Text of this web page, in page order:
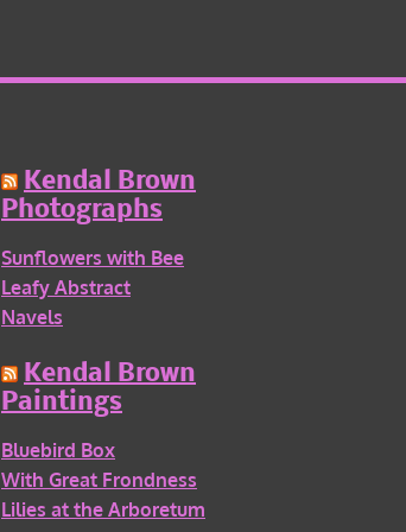
Kendal Brown
Photographs
Sunflowers with Bee
Leafy Abstract
Navels
Kendal Brown
Paintings
Bluebird Box
With Great Frondness
Lilies at the Arboretum